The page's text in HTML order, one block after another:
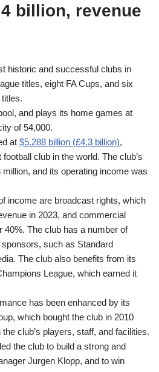
billion, revenue
historic and successful clubs in
titles, eight FA Cups, and six
and plays its home games at
of 54,000.
at $5.288 billion (£4.3 billion),
club in the world. The club’s
and its operating income was
income are broadcast rights, which
in 2023, and commercial
40%. The club has a number of
such as Standard
The club also benefits from its
League, which earned it
has been enhanced by its
which bought the club in 2010
club’s players, staff, and facilities.
the club to build a strong and
Jurgen Klopp, and to win